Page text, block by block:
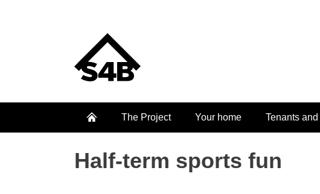
The Project Your home Tenants
Half-term sports fun